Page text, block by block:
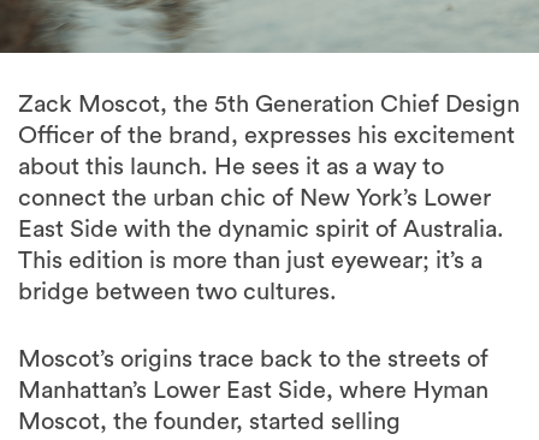
Zack Moscot, the 5th Generation Chief Design
Officer of the brand, expresses his excitement
about this launch. He sees it as a way to
connect the urban chic of New York’s Lower
East Side with the dynamic spirit of Australia.
This edition is more than just eyewear; it’s a
bridge between two cultures.
Moscot’s origins trace back to the streets of
Manhattan’s Lower East Side, where Hyman
Moscot, the founder, started selling